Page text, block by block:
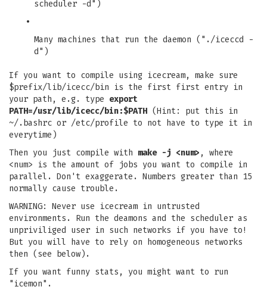
scheduler -d")
•
Many machines that run the daemon ("./iceccd -
d")
If you want to compile using icecream, make sure
$prefix/lib/icecc/bin is the first first entry in
your path, e.g. type export
PATH=/usr/lib/icecc/bin:$PATH (Hint: put this in
~/.bashrc or /etc/profile to not have to type it in
everytime)
Then you just compile with make -j <num> , where
<num> is the amount of jobs you want to compile in
parallel. Don't exaggerate. Numbers greater than 15
normally cause trouble.
WARNING: Never use icecream in untrusted
environments. Run the deamons and the scheduler as
unpriviliged user in such networks if you have to!
But you will have to rely on homogeneous networks
then (see below).
If you want funny stats, you might want to run
"icemon".